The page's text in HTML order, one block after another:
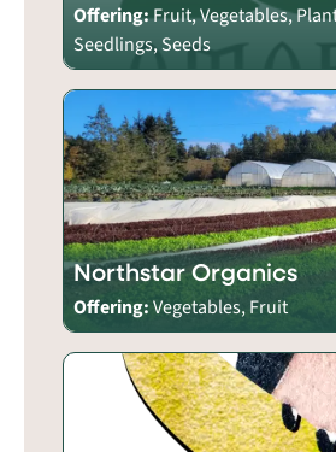
Offering:Fruit, Vegetables,
Seedlings, Seeds
Northstar Organics
Offering:Vegetables, Fruit